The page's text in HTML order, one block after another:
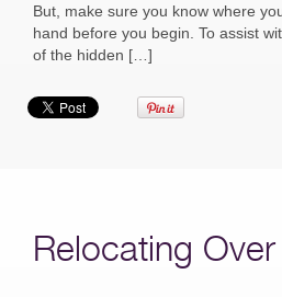
But, make sure you know where
hand before you begin. To assist
of the hidden […]
Relocating